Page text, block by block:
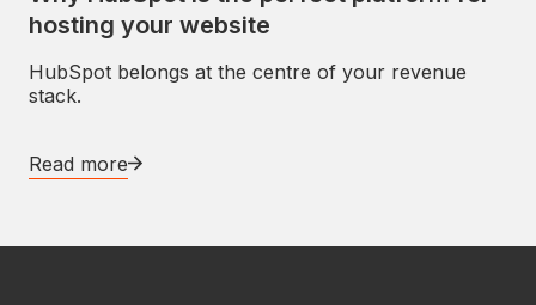
hosting your website
HubSpot belongs at the centre of your revenue
stack.
Read more